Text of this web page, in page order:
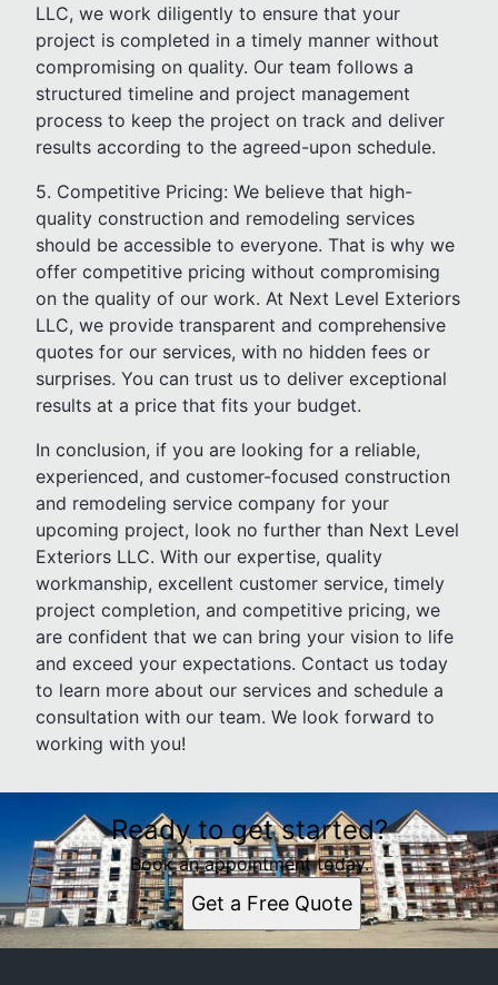
LLC, we work diligently to ensure that your
project is completed in a timely manner without
compromising on quality. Our team follows a
structured timeline and project management
process to keep the project on track and deliver
results according to the agreed-upon schedule.
5. Competitive Pricing: We believe that high-
quality construction and remodeling services
should be accessible to everyone. That is why we
offer competitive pricing without compromising
on the quality of our work. At Next Level Exteriors
LLC, we provide transparent and comprehensive
quotes for our services, with no hidden fees or
surprises. You can trust us to deliver exceptional
results at a price that fits your budget.
In conclusion, if you are looking for a reliable,
experienced, and customer-focused construction
and remodeling service company for your
upcoming project, look no further than Next Level
Exteriors LLC. With our expertise, quality
workmanship, excellent customer service, timely
project completion, and competitive pricing, we
are confident that we can bring your vision to life
and exceed your expectations. Contact us today
to learn more about our services and schedule a
consultation with our team. We look forward to
working with you!
Ready to get started?
Book an appointment today.
Get a Free Quote